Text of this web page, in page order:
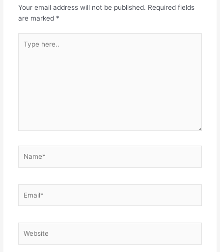
Your email address will not be published. Required fields
are marked *
here..